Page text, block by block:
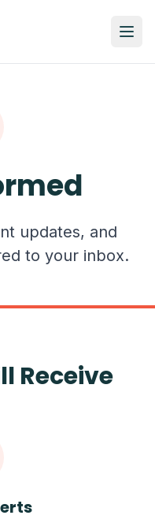
updates, and
to your inbox.
Receive